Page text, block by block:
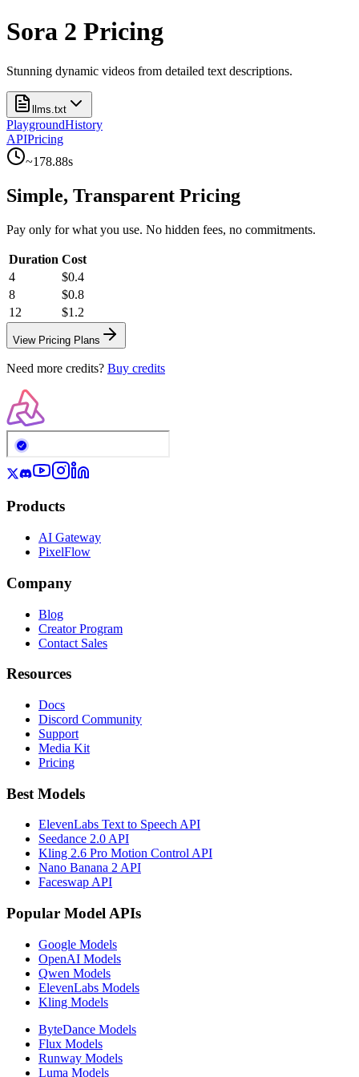
Sora 2 Pricing
Stunning dynamic videos from detailed text descriptions.
llms.txt
PlaygroundHistory
APIPricing
~178.88s
Simple, Transparent Pricing
Pay only for what you use. No hidden fees, no commitments.
Duration Cost
4
$0.4
8
$0.8
12
$1.2
View Pricing Plans
Need more credits? Buy credits
Products
AI Gateway
PixelFlow
Company
Blog
Creator Program
Contact Sales
Resources
Docs
Discord Community
Support
Media Kit
Pricing
Best Models
ElevenLabs Text to Speech API
Seedance 2.0 API
Kling 2.6 Pro Motion Control API
Nano Banana 2 API
Faceswap API
Popular Model APIs
Google Models
OpenAI Models
Qwen Models
ElevenLabs Models
Kling Models
ByteDance Models
Flux Models
Runway Models
Luma Models